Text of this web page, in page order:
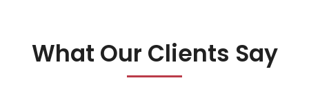
What Our Clients Say